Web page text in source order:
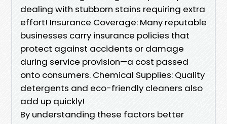
dealing with stubborn stains requiring extra
effort! Insurance Coverage: Many reputable
businesses carry insurance policies that
protect against accidents or damage
during service provision—a cost passed
onto consumers. Chemical Supplies: Quality
detergents and eco-friendly cleaners also
add up quickly!
By understanding these factors better